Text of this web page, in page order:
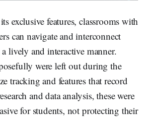
exclusive features, classrooms with
can navigate and interconnect
lively and interactive manner.
were left out during the
tracking and features that record
and data analysis, these were
for students, not protecting their